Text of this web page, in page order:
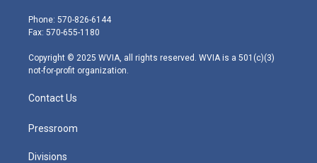
e
r
g
r
m
Phone: 570-826-6144
Fax: 570-655-1180
Copyright © 2025 WVIA, all rights reserved. WVIA is a 501(c)(3)
not-for-profit organization.
Contact Us
Pressroom
Divisions